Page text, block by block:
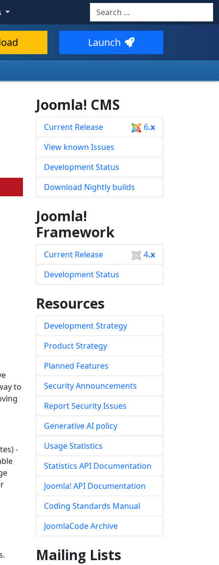
Search
Type 2 or more characters for
Launch
to
-
Joomla! CMS
Current Release 6.x
View known Issues
Development Status
Download Nightly builds
Joomla!
Framework
Current Release 4.x
Development Status
Resources
Development Strategy
Product Strategy
Planned Features
Security Announcements
Report Security Issues
Generative AI policy
Usage Statistics
Statistics API Documentation
Joomla! API Documentation
Coding Standards Manual
JoomlaCode Archive
Mailing Lists